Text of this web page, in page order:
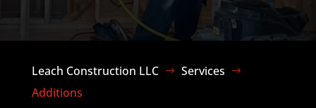
Leach Construction LLC $ Services $
Additions